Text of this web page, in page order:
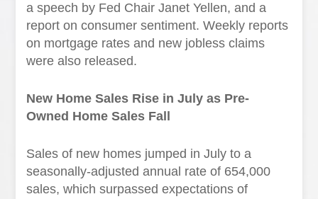
a speech by Fed Chair Janet Yellen, and a
report on consumer sentiment. Weekly reports
on mortgage rates and new jobless claims
were also released.
New Home Sales Rise in July as Pre-
Owned Home Sales Fall
Sales of new homes jumped in July to a
seasonally-adjusted annual rate of 654,000
sales, which surpassed expectations of